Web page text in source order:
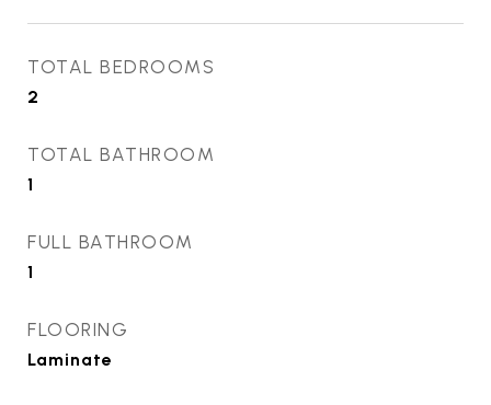
TOTAL BEDROOMS
2
TOTAL BATHROOM
1
FULL BATHROOM
1
FLOORING
Laminate